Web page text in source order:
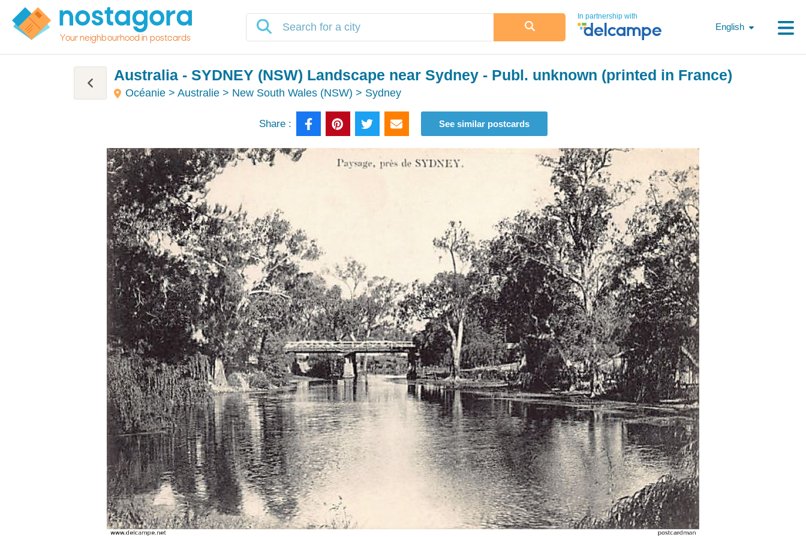
Your neighbourhood in postcards
In partnership with
English
Australia - SYDNEY (NSW) Landscape near Sydney - Publ. unknown (printed in France)
Océanie > Australie > New South Wales (NSW) > Sydney
Share : See similar postcards